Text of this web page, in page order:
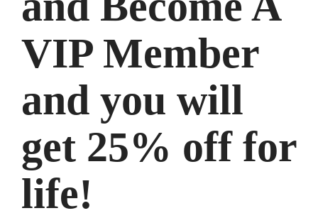
VIP Member
and you will
get 25% off for
life!